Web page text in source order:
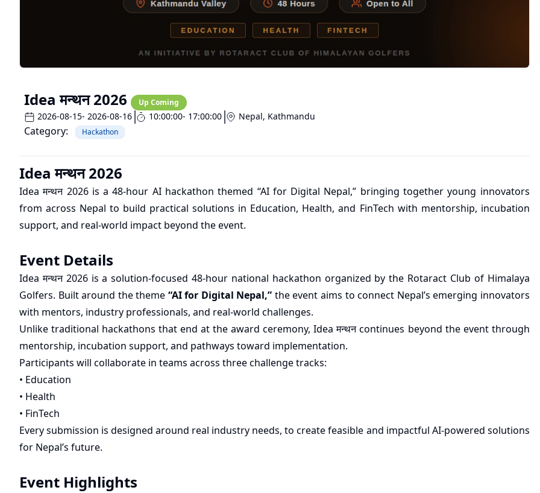
Idea मन्थन 2026 Up Coming
2026-08-15- 2026-08-16 10:00:00- 17:00:00 Nepal, Kathmandu
Category: Hackathon
Idea मन्थन 2026
Idea मन्थन 2026 is a 48-hour AI hackathon themed “AI for Digital Nepal,” bringing together young innovators
from across Nepal to build practical solutions in Education, Health, and FinTech with mentorship, incubation
support, and real-world impact beyond the event.
Event Details
Idea मन्थन 2026 is a solution-focused 48-hour national hackathon organized by the Rotaract Club of Himalaya
Golfers. Built around the theme “AI for Digital Nepal,” the event aims to connect Nepal’s emerging innovators
with mentors, industry professionals, and real-world challenges.
Unlike traditional hackathons that end at the award ceremony, Idea मन्थन continues beyond the event through
mentorship, incubation support, and pathways toward implementation.
Participants will collaborate in teams across three challenge tracks:
• Education
• Health
• FinTech
Every submission is designed around real industry needs, to create feasible and impactful AI-powered solutions
for Nepal’s future.
Event Highlights